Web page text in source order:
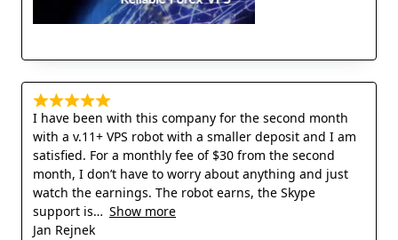
I have been with this company for the second month
with a v.11+ VPS robot with a smaller deposit and I am
satisfied. For a monthly fee of $30 from the second
month, I don’t have to worry about anything and just
watch the earnings. The robot earns, the Skype
support is
Show more
Jan Rejnek